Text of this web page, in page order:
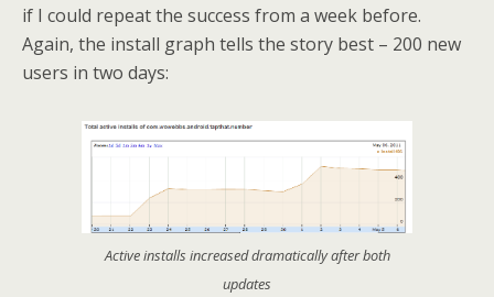
if I could repeat the success from a week before.
Again, the install graph tells the story best – 200 new
users in two days:
Active installs increased dramatically after both
updates